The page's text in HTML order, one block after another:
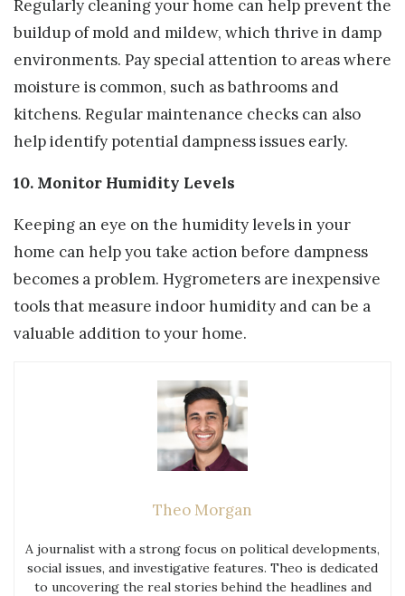
Regularly cleaning your home can help prevent the
buildup of mold and mildew, which thrive in damp
environments. Pay special attention to areas where
moisture is common, such as bathrooms and
kitchens. Regular maintenance checks can also
help identify potential dampness issues early.
10. Monitor Humidity Levels
Keeping an eye on the humidity levels in your
home can help you take action before dampness
becomes a problem. Hygrometers are inexpensive
tools that measure indoor humidity and can be a
valuable addition to your home.
Theo Morgan
A journalist with a strong focus on political developments,
social issues, and investigative features. Theo is dedicated
to uncovering the real stories behind the headlines and